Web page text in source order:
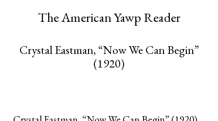
The American Yawp Reader
Crystal Eastman, “Now We Can Begin”
(1920)